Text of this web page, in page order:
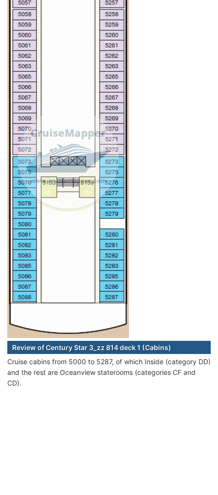
Review of Century Star 3_zz 814 deck 1 (Cabins)
Cruise cabins from 5000 to 5287, of which Inside (category DD)
and the rest are Oceanview staterooms (categories CF and
CD).